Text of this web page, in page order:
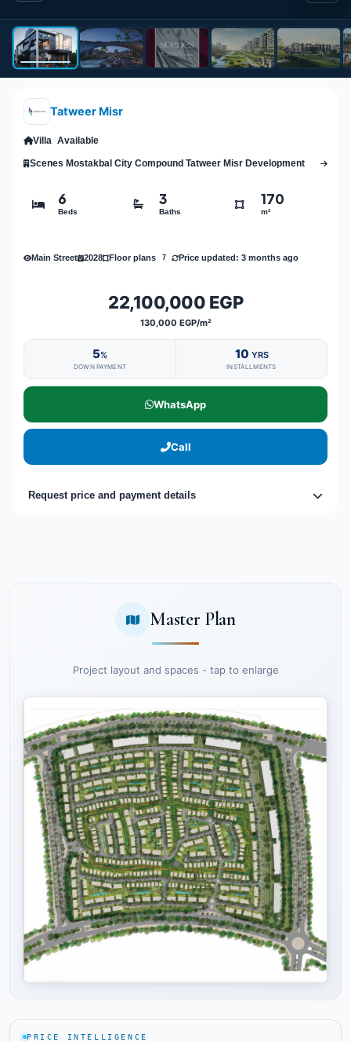
Tatweer Misr
Villa Available
Scenes Mostakbal City Compound Tatweer Misr Development
6
Beds
3
Baths
170
m²
Main Street 2028 Floor plans 7 Price updated: 3 months ago
22,100,000 EGP
130,000 EGP/m²
5%
DOWN PAYMENT
10 YRS
INSTALLMENTS
WhatsApp
Call
Request price and payment details
Master Plan
Project layout and spaces - tap to enlarge
PRICE INTELLIGENCE